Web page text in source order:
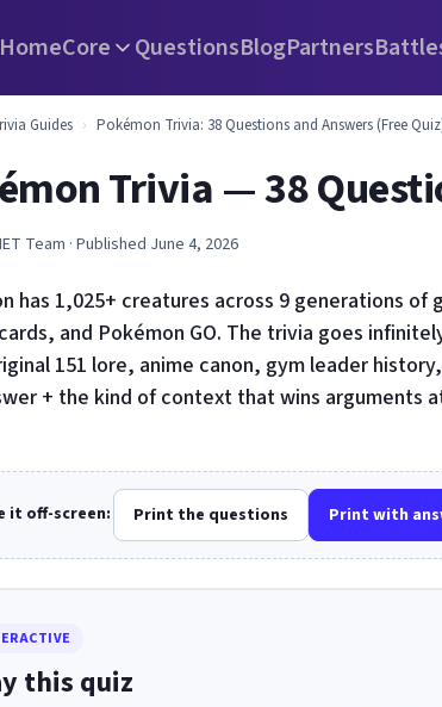
HomeCore QuestionsBlogPartners
Guides › Pokémon Trivia: 38 Questions and Answers (Free
Trivia — 38
Team · Published June 4, 2026
has 1,025+ creatures across 9 generations
and Pokémon GO. The trivia goes
151 lore, anime canon, gym leader
+ the kind of context that wins arguments
it off-screen: Print the questions Print with
this quiz